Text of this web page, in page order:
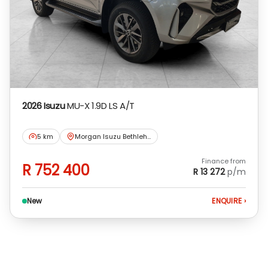
concluding any loan agreements.
2026 IsuzuMU-X 1.9D LS A/T
5 km Morgan Isuzu Bethlehem
R 752 400 Finance from
R 13 272p/m
New ENQUIRE ›